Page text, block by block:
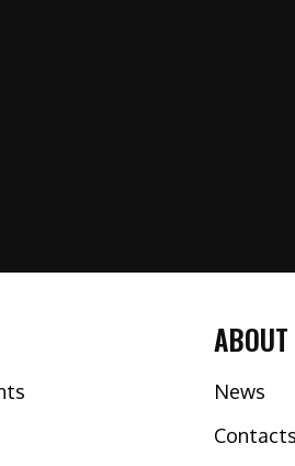
News
Contacts